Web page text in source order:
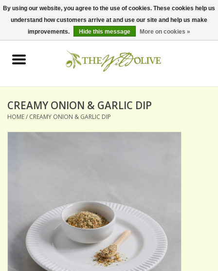
0 Items - $0.00
BALSAMICS & VINEGARS
SPECIALTY OILS
ACCESSORIES
Gift cards
CREAMY ONION & GARLIC DIP
HOME/ CREAMY ONION & GARLIC DIP
By using our website, you agree to the use of cookies. These cookies help us
understand how customers arrive at and use our site and help us make
improvements.
Hide this message More on cookies »